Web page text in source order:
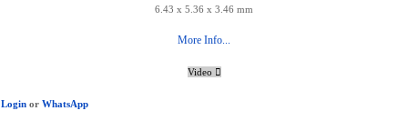
6.43 x 5.36 x 3.46 mm
More Info...
Video
Login or WhatsApp